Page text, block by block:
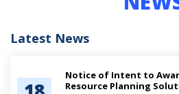
Latest News
Notice of Intent to
Resource Planning